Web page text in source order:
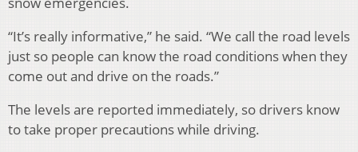
“It’s really informative,” he said. “We call the road levels
just so people can know the road conditions when they
come out and drive on the roads.”
The levels are reported immediately, so drivers know
to take proper precautions while driving.